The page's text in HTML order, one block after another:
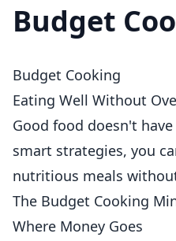
Budget
Budget Cooking
Eating Well Without
Good food doesn't
smart strategies, you
nutritious meals
The Budget Cooking
Where Money Goes